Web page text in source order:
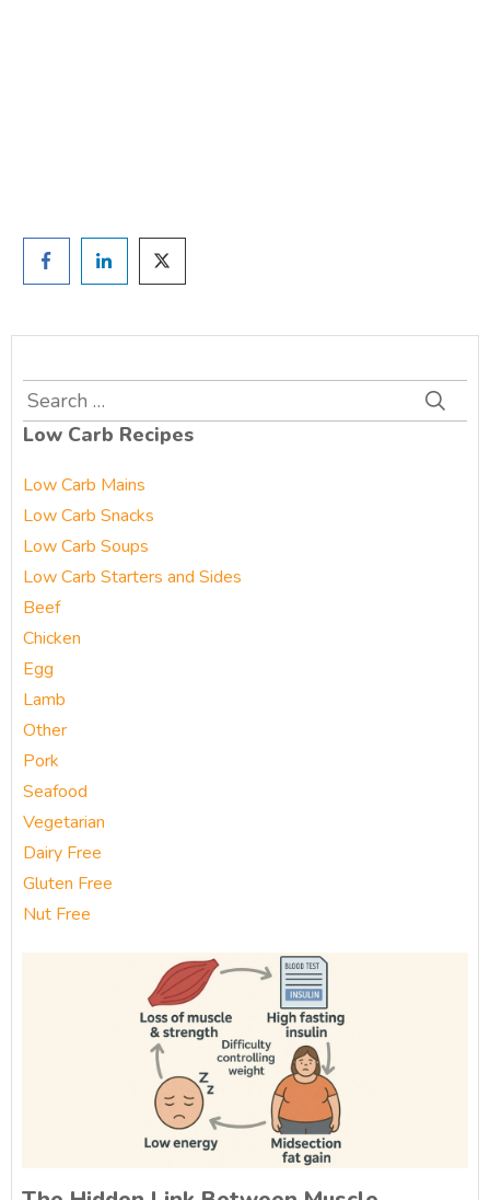
Search
for:
Low Carb Recipes
Low Carb Mains
Low Carb Snacks
Low Carb Soups
Low Carb Starters and Sides
Beef
Chicken
Egg
Lamb
Other
Pork
Seafood
Vegetarian
Dairy Free
Gluten Free
Nut Free